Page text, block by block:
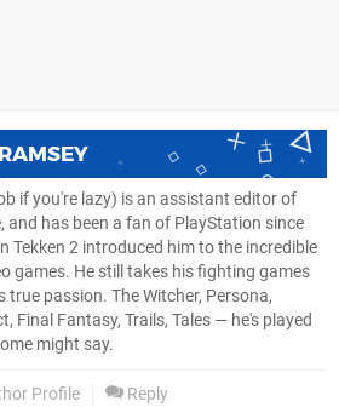
if you're lazy) is an assistant editor of
and has been a fan of PlayStation since
Tekken 2 introduced him to the incredible
games. He still takes his fighting games
true passion. The Witcher, Persona,
Final Fantasy, Trails, Tales — he's played
might say.
Profile Reply